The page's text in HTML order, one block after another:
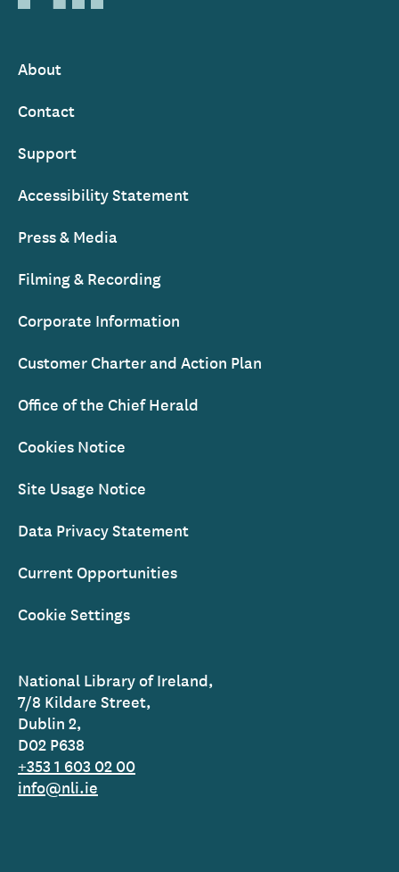
of
Footer
About
Contact
Support
Accessibility Statement
Press & Media
Filming & Recording
Corporate Information
Customer Charter and Action Plan
Office of the Chief Herald
Cookies Notice
Site Usage Notice
Data Privacy Statement
Current Opportunities
Cookie Settings
National Library of Ireland,
7/8 Kildare Street,
Dublin 2,
D02 P638
+353 1 603 02 00
info@nli.ie